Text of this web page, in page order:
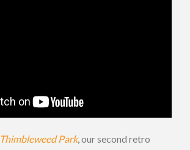
Thimbleweed Park, our second retro